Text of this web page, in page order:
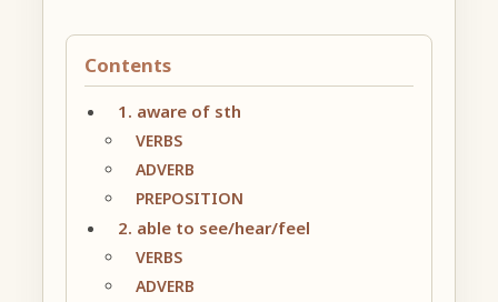
Contents
1. aware of sth
VERBS
ADVERB
PREPOSITION
2. able to see/hear/feel
VERBS
ADVERB